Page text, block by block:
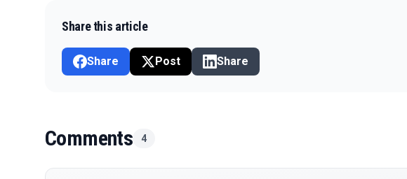
Share this article
Share Post Share
Comments 4